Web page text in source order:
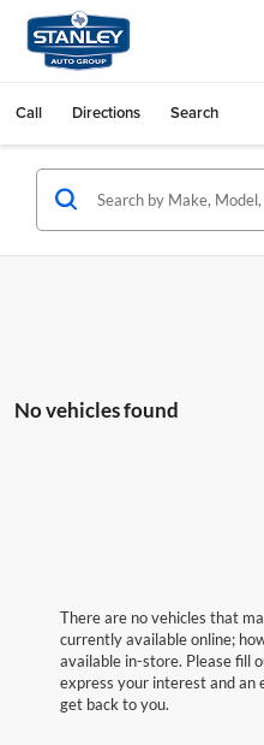
Call Directions Search
No vehicles found
There are no vehicles that
currently available online;
available in-store. Please fill
express your interest and an
get back to you.